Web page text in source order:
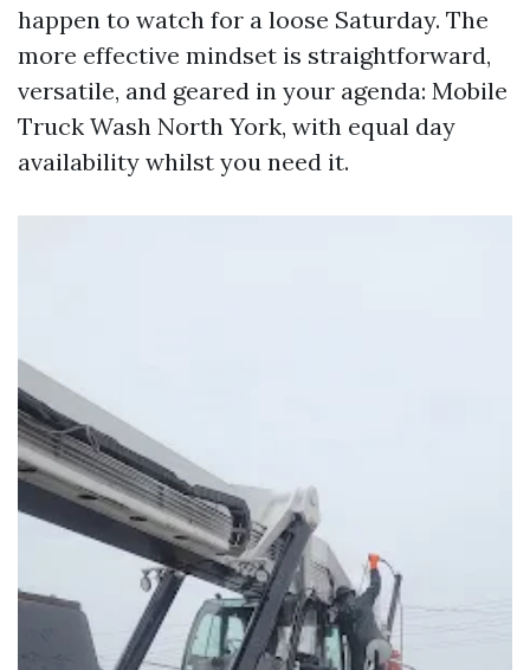
happen to watch for a loose Saturday. The
more effective mindset is straightforward,
versatile, and geared in your agenda: Mobile
Truck Wash North York, with equal day
availability whilst you need it.